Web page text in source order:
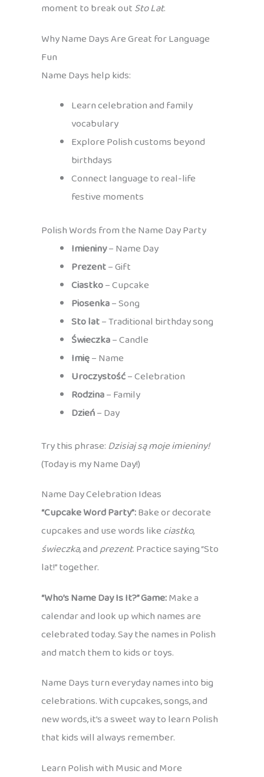
moment to break outSto Lat.
Why Name Days Are Great for Language
Fun
Name Days help kids:
Learn celebration and family
vocabulary
Explore Polish customs beyond
birthdays
Connect language to real-life
festive moments
Polish Words from the Name Day Party
Imieniny– Name Day
Prezent– Gift
Ciastko– Cupcake
Piosenka– Song
Sto lat– Traditional birthday song
Świeczka– Candle
Imię– Name
Uroczystość– Celebration
Rodzina– Family
Dzień– Day
Try this phrase: Dzisiaj są moje imieniny!
(Today is my Name Day!)
Name Day Celebration Ideas
“Cupcake Word Party”:Bake or decorate
cupcakes and use words likeciastko,
świeczka, andprezent. Practice saying “Sto
lat!” together.
“Who’s Name Day Is It?” Game:Make a
calendar and look up which names are
celebrated today. Say the names in Polish
and match them to kids or toys.
Name Days turn everyday names into big
celebrations. With cupcakes, songs, and
new words, it’s a sweet way to learn Polish
that kids will always remember.
Learn Polish with Music and More